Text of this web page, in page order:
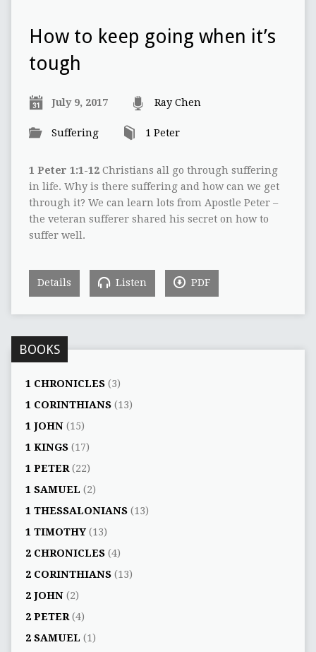
How to keep going when it’s
tough
July 9, 2017 Ray Chen
Suffering 1 Peter
1 Peter 1:1-12Christians all go through suffering
in life. Why is there suffering and how can we get
through it? We can learn lots from Apostle Peter –
the veteran sufferer shared his secret on how to
suffer well.
Details Listen PDF
BOOKS
1 CHRONICLES(3)
1 CORINTHIANS(13)
1 JOHN(15)
1 KINGS(17)
1 PETER(22)
1 SAMUEL (2)
1 THESSALONIANS(13)
1 TIMOTHY(13)
2 CHRONICLES(4)
2 CORINTHIANS(13)
2 JOHN(2)
2 PETER(4)
2 SAMUEL (1)